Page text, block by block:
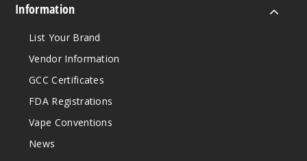
Information
List Your Brand
Vendor Information
GCC Certificates
FDA Registrations
Vape Conventions
News